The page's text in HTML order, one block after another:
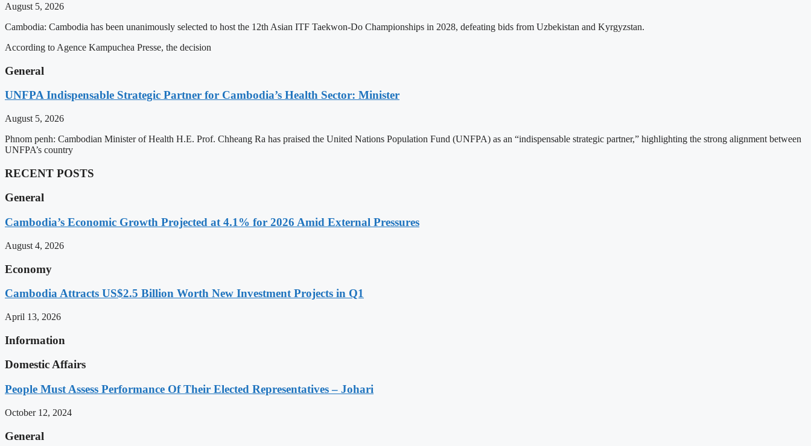
August 5, 2026
Cambodia: Cambodia has been unanimously selected to host the 12th Asian ITF Taekwon-Do Championships in 2028, defeating bids from Uzbekistan and Kyrgyzstan.
According to Agence Kampuchea Presse, the decision
General
UNFPA Indispensable Strategic Partner for Cambodia’s Health Sector: Minister
August 5, 2026
Phnom penh: Cambodian Minister of Health H.E. Prof. Chheang Ra has praised the United Nations Population Fund (UNFPA) as an “indispensable strategic partner,” highlighting the strong alignment between
UNFPA’s country
RECENT POSTS
General
Cambodia’s Economic Growth Projected at 4.1% for 2026 Amid External Pressures
August 4, 2026
Economy
Cambodia Attracts US$2.5 Billion Worth New Investment Projects in Q1
April 13, 2026
Information
Domestic Affairs
People Must Assess Performance Of Their Elected Representatives – Johari
October 12, 2024
General